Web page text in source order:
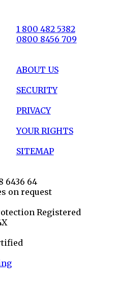
1 800 482 5382
0800 8456 709
ABOUT US
SECURITY
PRIVACY
YOUR RIGHTS
SITEMAP
6436 64
on request
Registered